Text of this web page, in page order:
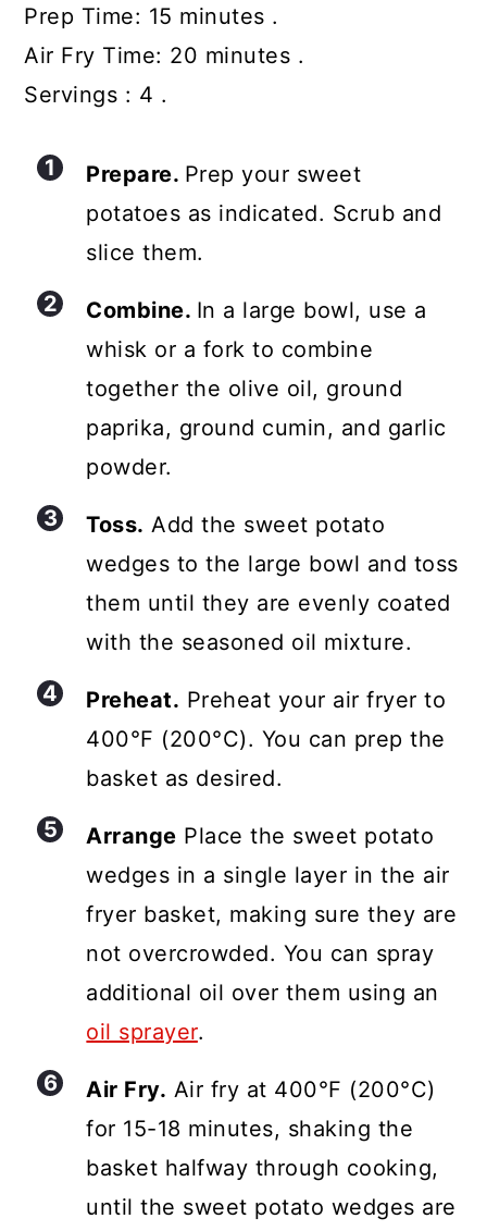
Prep Time: 15 minutes .
Air Fry Time: 20 minutes .
Servings : 4 .
Prepare. Prep your sweet
potatoes as indicated. Scrub and
slice them.
Combine. In a large bowl, use a
whisk or a fork to combine
together the olive oil, ground
paprika, ground cumin, and garlic
powder.
Toss. Add the sweet potato
wedges to the large bowl and toss
them until they are evenly coated
with the seasoned oil mixture.
Preheat. Preheat your air fryer to
400°F (200°C). You can prep the
basket as desired.
Arrange Place the sweet potato
wedges in a single layer in the air
fryer basket, making sure they are
not overcrowded. You can spray
additional oil over them using an
oil sprayer.
Air Fry. Air fry at 400°F (200°C)
for 15-18 minutes, shaking the
basket halfway through cooking,
until the sweet potato wedges are